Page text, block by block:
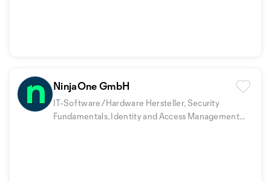
NinjaOne GmbH
IT-Software/Hardware Hersteller, Security
Fundamentals, Identity and Access Management